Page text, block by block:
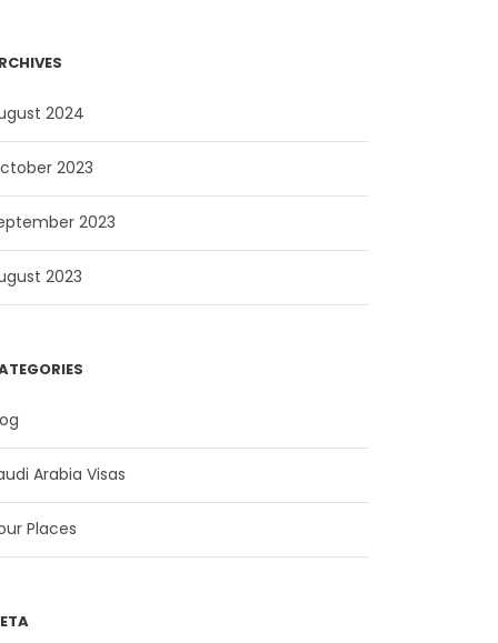
2024
2023
2023
2023
Arabia Visas
Places